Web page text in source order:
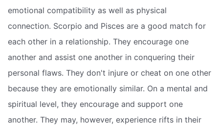
emotional compatibility as well as physical
connection. Scorpio and Pisces are a good match for
each other in a relationship. They encourage one
another and assist one another in conquering their
personal flaws. They don't injure or cheat on one other
because they are emotionally similar. On a mental and
spiritual level, they encourage and support one
another. They may, however, experience rifts in their